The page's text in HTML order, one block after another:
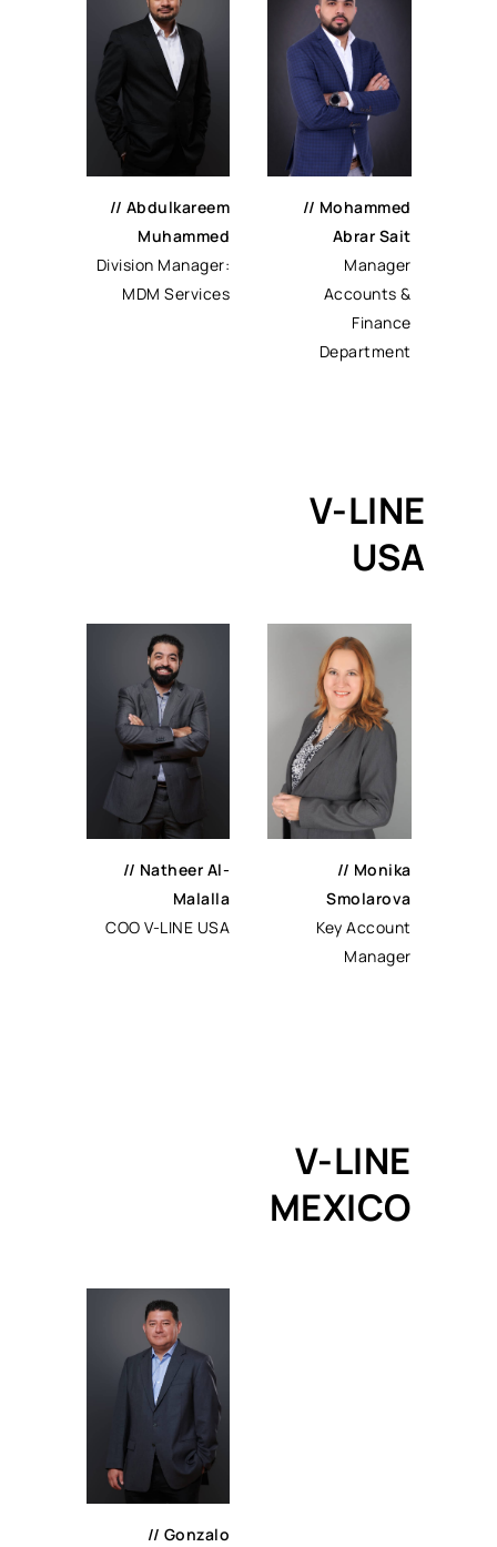
// Abdulkareem
Muhammed
Division Manager:
MDM Services
// Mohammed
Abrar Sait
Manager
Accounts &
Finance
Department
V-LINE
USA
// Natheer Al-
Malalla
COO V-LINE USA
// Monika
Smolarova
Key Account
Manager
V-LINE
MEXICO
// Gonzalo